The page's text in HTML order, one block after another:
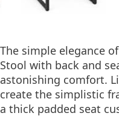
The simple elegance
Stool with back and
astonishing comfort.
create the simplistic
a thick padded seat